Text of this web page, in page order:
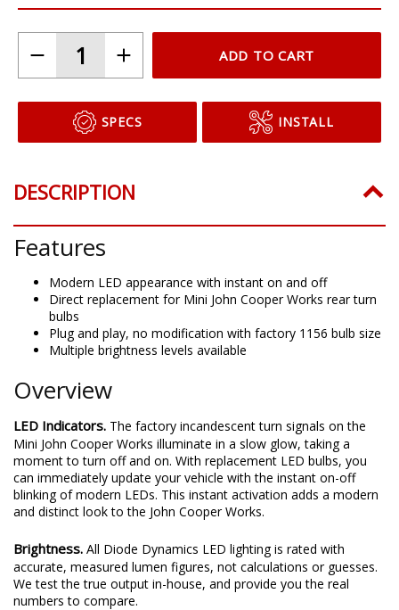
ADD TO CART
SPECS INSTALL
DESCRIPTION
Features
Modern LED appearance with instant on and off
Direct replacement for Mini John Cooper Works rear turn
bulbs
Plug and play, no modification with factory 1156 bulb size
Multiple brightness levels available
Overview
LED Indicators. The factory incandescent turn signals on the
Mini John Cooper Works illuminate in a slow glow, taking a
moment to turn off and on. With replacement LED bulbs, you
can immediately update your vehicle with the instant on-off
blinking of modern LEDs. This instant activation adds a modern
and distinct look to the John Cooper Works.
Brightness. All Diode Dynamics LED lighting is rated with
accurate, measured lumen figures, not calculations or guesses.
We test the true output in-house, and provide you the real
numbers to compare.